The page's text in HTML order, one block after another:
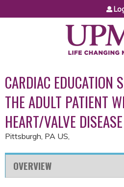
Jump to
CARDIAC EDUCATION
THE ADULT PATIENT
HEART/VALVE DISEASE
Pittsburgh, PA US
OVERVIEW